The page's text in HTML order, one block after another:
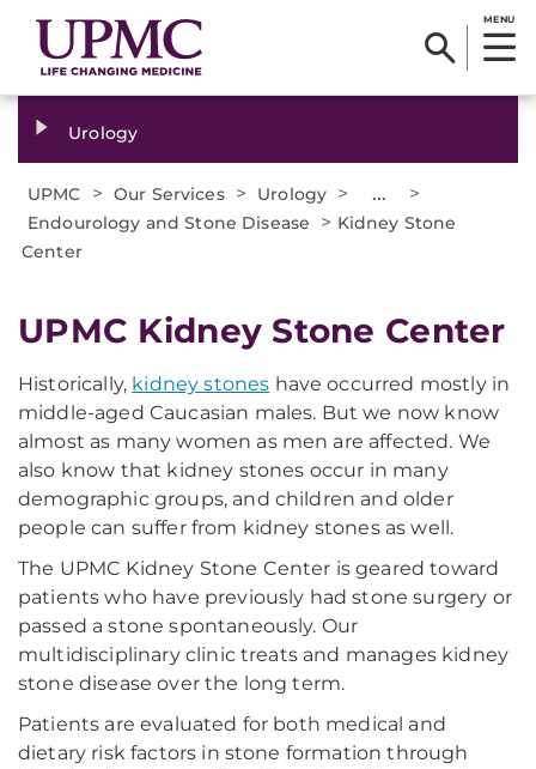
MENU
Urology
UPMC > Our Services > Urology > ... >
Endourology and Stone Disease > Kidney Stone
Center
UPMC Kidney Stone Center
Historically, kidney stones have occurred mostly in
middle-aged Caucasian males. But we now know
almost as many women as men are affected. We
also know that kidney stones occur in many
demographic groups, and children and older
people can suffer from kidney stones as well.
The UPMC Kidney Stone Center is geared toward
patients who have previously had stone surgery or
passed a stone spontaneously. Our
multidisciplinary clinic treats and manages kidney
stone disease over the long term.
Patients are evaluated for both medical and
dietary risk factors in stone formation through